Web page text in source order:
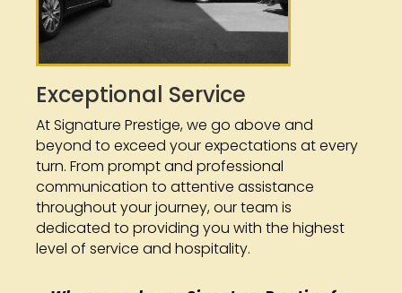
Exceptional Service
At Signature Prestige, we go above and
beyond to exceed your expectations at every
turn. From prompt and professional
communication to attentive assistance
throughout your journey, our team is
dedicated to providing you with the highest
level of service and hospitality.